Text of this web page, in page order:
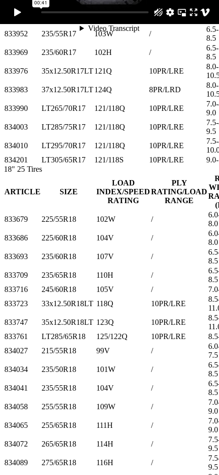
833945
215/60R17 100H
833952
235/55R17 103W /
8.5
833969
235/60R17 102H /
8.5
833976
35x12.50R17LT121Q 10PR/LRE
833983
37x12.50R17LT124Q 8PR/LRD
833990
LT265/70R17 121/118Q 10PR/LRE
9.0
834003
LT285/75R17 121/118Q 10PR/LRE
9.5
834010
LT295/70R17 121/118Q 10PR/LRE
834201
LT305/65R17 121/118S 10PR/LRE
18" 25 Tires
ARTICLE SIZE
LOAD
INDEX/SPEED
RATING
PLY
RATING/LOAD
RANGE
833679
225/55R18 102W /
8.0
833686
225/60R18 104V /
8.0
833693
235/60R18 107V /
8.5
833709
235/65R18 110H /
8.5
833716
245/60R18 105V /
833723
33x12.50R18LT 118Q 10PR/LRE
833747
35x12.50R18LT 123Q 10PR/LRE
833761
LT285/65R18 125/122Q 10PR/LRE
834027
215/55R18 99V /
7.5
834034
235/50R18 101W /
8.5
834041
235/55R18 104V /
8.5
834058
255/55R18 109W /
9.0
834065
255/65R18 111H /
9.0
834072
265/65R18 114H /
9.5
834089
275/65R18 116H /
9.5